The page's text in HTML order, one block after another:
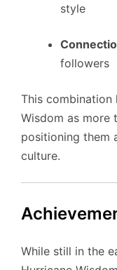
style
followers
This combination
Wisdom as
positioning them
culture.
While still in the